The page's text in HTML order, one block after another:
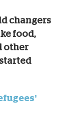
changers
food,
other